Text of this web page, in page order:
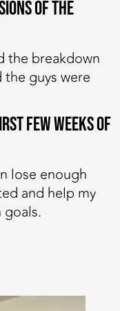
of the
the breakdown
guys were
few weeks of
lose enough
and help my